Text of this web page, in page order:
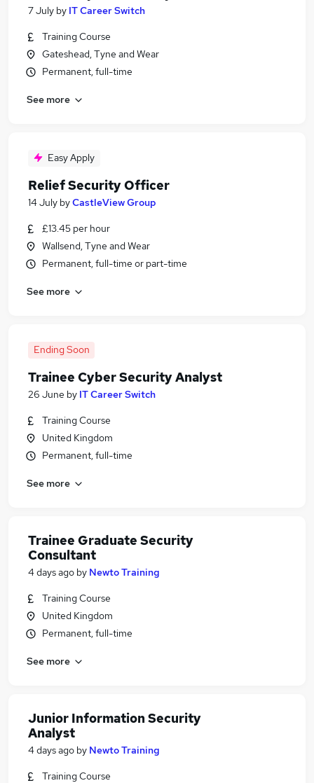
7 July by IT Career Switch
Training Course
Gateshead, Tyne and Wear
Permanent, full-time
See more
Easy Apply
Relief Security Officer
14 July byCastleView Group
£13.45 per hour
Wallsend, Tyne and Wear
Permanent, full-time or part-time
See more
Ending Soon
Trainee Cyber Security Analyst
26 June by IT Career Switch
Training Course
United Kingdom
Permanent, full-time
See more
Trainee Graduate Security
Consultant
4 days ago by Newto Training
Training Course
United Kingdom
Permanent, full-time
See more
Junior Information Security
Analyst
4 days ago by Newto Training
Training Course